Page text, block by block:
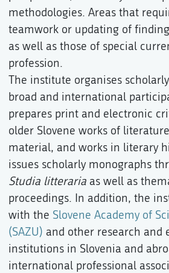
methodologies. Areas that
teamwork or updating of
as well as those of special
profession.
The institute organises
broad and international
prepares print and electronic
older Slovene works of
material, and works in literary
issues scholarly monographs
Studia litteraria as well as
proceedings. In addition, the
with the Slovene Academy of
(SAZU) and other research and
institutions in Slovenia and
international professional